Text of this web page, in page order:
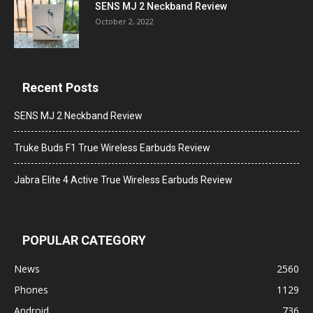
SENS MJ 2 Neckband Review
October 2, 2022
Recent Posts
SENS MJ 2 Neckband Review
Truke Buds F1 True Wireless Earbuds Review
Jabra Elite 4 Active True Wireless Earbuds Review
POPULAR CATEGORY
News
2560
Phones
1129